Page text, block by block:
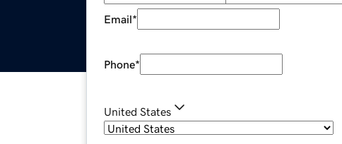
Email*
Phone*
United States